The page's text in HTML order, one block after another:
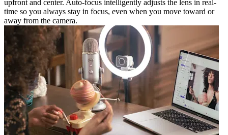
upfront and center. Auto-focus intelligently adjusts the lens in real-
time so you always stay in focus, even when you move toward or
away from the camera.